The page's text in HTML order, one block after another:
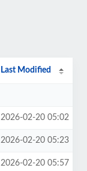
Last Modified
2026-02-20 05:02
2026-02-20 05:23
2026-02-20 05:57